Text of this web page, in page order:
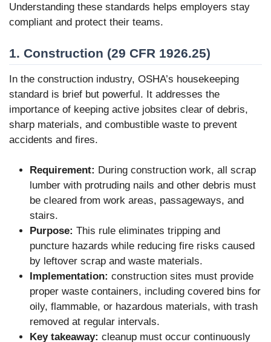
Understanding these standards helps employers stay
compliant and protect their teams.
1. Construction (29 CFR 1926.25)
In the construction industry, OSHA’s housekeeping
standard is brief but powerful. It addresses the
importance of keeping active jobsites clear of debris,
sharp materials, and combustible waste to prevent
accidents and fires.
Requirement: During construction work, all scrap
lumber with protruding nails and other debris must
be cleared from work areas, passageways, and
stairs.
Purpose: This rule eliminates tripping and
puncture hazards while reducing fire risks caused
by leftover scrap and waste materials.
Implementation: construction sites must provide
proper waste containers, including covered bins for
oily, flammable, or hazardous materials, with trash
removed at regular intervals.
Key takeaway: cleanup must occur continuously